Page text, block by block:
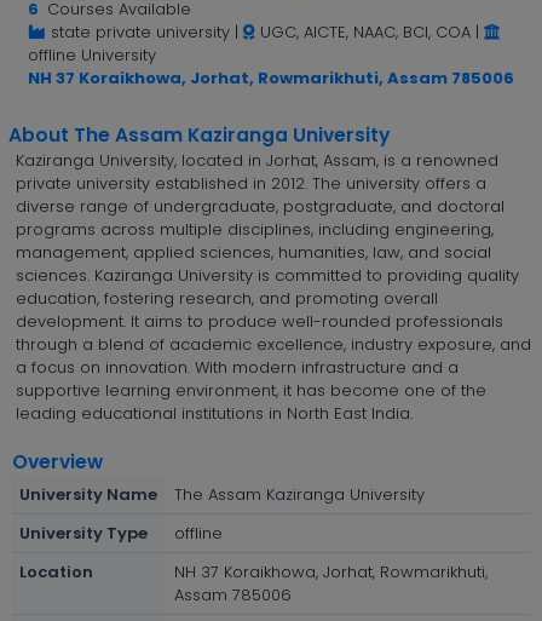
6 Courses Available
state private university| UGC, AICTE, NAAC, BCI, COA|
offline University
NH 37 Koraikhowa, Jorhat, Rowmarikhuti, Assam 785006
About The Assam Kaziranga University
Kaziranga University, located in Jorhat, Assam, is a renowned
private university established in 2012. The university offers a
diverse range of undergraduate, postgraduate, and doctoral
programs across multiple disciplines, including engineering,
management, applied sciences, humanities, law, and social
sciences. Kaziranga University is committed to providing quality
education, fostering research, and promoting overall
development. It aims to produce well-rounded professionals
through a blend of academic excellence, industry exposure, and
a focus on innovation. With modern infrastructure and a
supportive learning environment, it has become one of the
leading educational institutions in North East India.
Overview
University Name
The Assam Kaziranga University
University Type
offline
Location
NH 37 Koraikhowa, Jorhat, Rowmarikhuti,
Assam 785006